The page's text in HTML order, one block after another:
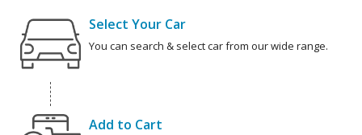
Select Your Car
You can search & select car from our wide range.
Add to Cart